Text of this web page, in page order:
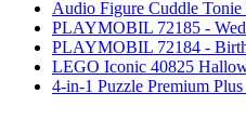
Audio Figure Cuddle
PLAYMOBIL 72185 -
PLAYMOBIL 72184 -
LEGO Iconic 40825
4-in-1 Puzzle Premium